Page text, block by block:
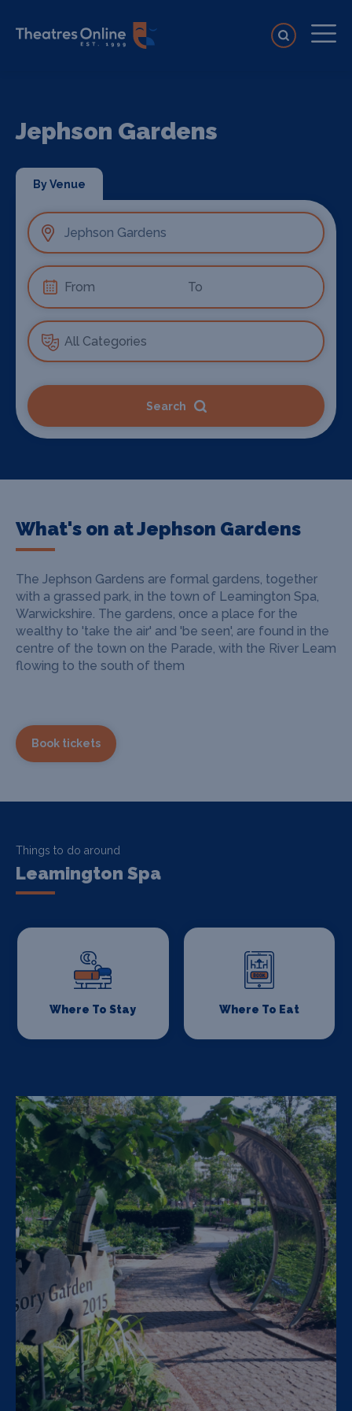
Jephson Gardens
By Venue
Search
What's on at Jephson Gardens
The Jephson Gardens are formal gardens, together
with a grassed park, in the town of Leamington Spa,
Warwickshire. The gardens, once a place for the
wealthy to 'take the air' and 'be seen', are found in the
centre of the town on the Parade, with the River Leam
flowing to the south of them
Book tickets
Things to do around
Leamington Spa
Where To Stay Where To Eat